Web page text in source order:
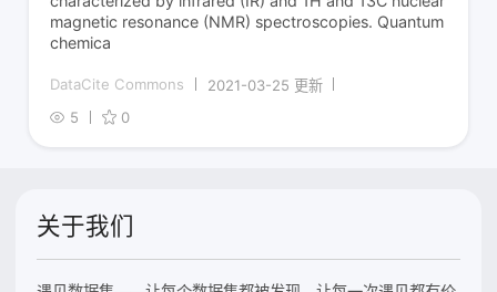
magnetic resonance (NMR) spectroscopies. Quantum
chemica
DataCite Commons
2021-03-25 更新
5
0
关于我们